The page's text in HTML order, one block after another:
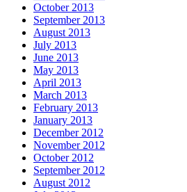
October 2013
September 2013
August 2013
July 2013
June 2013
May 2013
April 2013
March 2013
February 2013
January 2013
December 2012
November 2012
October 2012
September 2012
August 2012